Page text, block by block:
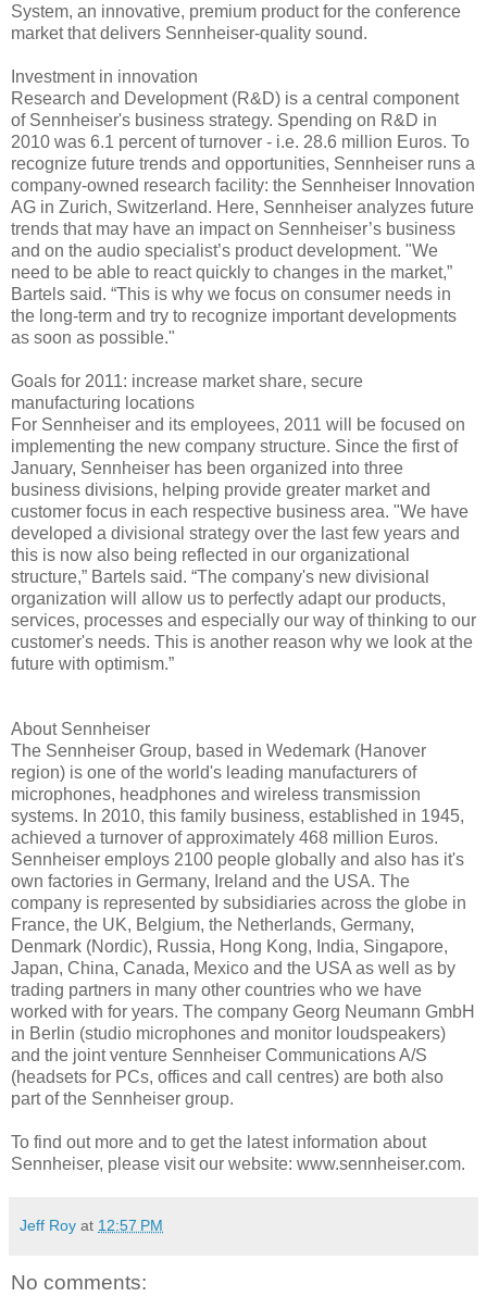
System, an innovative, premium product for the conference
market that delivers Sennheiser-quality sound.
Investment in innovation
Research and Development (R&D) is a central component
of Sennheiser's business strategy. Spending on R&D in
2010 was 6.1 percent of turnover - i.e. 28.6 million Euros. To
recognize future trends and opportunities, Sennheiser runs a
company-owned research facility: the Sennheiser Innovation
AG in Zurich, Switzerland. Here, Sennheiser analyzes future
trends that may have an impact on Sennheiser’s business
and on the audio specialist’s product development. "We
need to be able to react quickly to changes in the market,”
Bartels said. “This is why we focus on consumer needs in
the long-term and try to recognize important developments
as soon as possible."
Goals for 2011: increase market share, secure
manufacturing locations
For Sennheiser and its employees, 2011 will be focused on
implementing the new company structure. Since the first of
January, Sennheiser has been organized into three
business divisions, helping provide greater market and
customer focus in each respective business area. "We have
developed a divisional strategy over the last few years and
this is now also being reflected in our organizational
structure,” Bartels said. “The company's new divisional
organization will allow us to perfectly adapt our products,
services, processes and especially our way of thinking to our
customer's needs. This is another reason why we look at the
future with optimism.”
About Sennheiser
The Sennheiser Group, based in Wedemark (Hanover
region) is one of the world's leading manufacturers of
microphones, headphones and wireless transmission
systems. In 2010, this family business, established in 1945,
achieved a turnover of approximately 468 million Euros.
Sennheiser employs 2100 people globally and also has it's
own factories in Germany, Ireland and the USA. The
company is represented by subsidiaries across the globe in
France, the UK, Belgium, the Netherlands, Germany,
Denmark (Nordic), Russia, Hong Kong, India, Singapore,
Japan, China, Canada, Mexico and the USA as well as by
trading partners in many other countries who we have
worked with for years. The company Georg Neumann GmbH
in Berlin (studio microphones and monitor loudspeakers)
and the joint venture Sennheiser Communications A/S
(headsets for PCs, offices and call centres) are both also
part of the Sennheiser group.
To find out more and to get the latest information about
Sennheiser, please visit our website: www.sennheiser.com.
Jeff Roy at 12:57 PM
No comments: